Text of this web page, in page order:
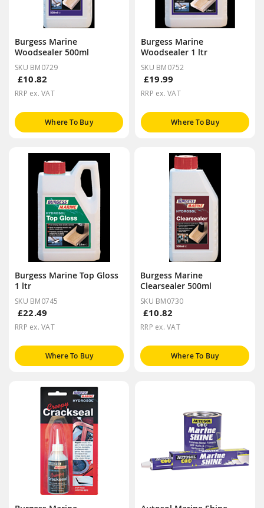
Burgess Marine
Woodsealer 500ml
SKU BM0729
£10.82
RRP ex. VAT
Where To Buy
Burgess Marine
Woodsealer 1 ltr
SKU BM0752
£19.99
RRP ex. VAT
Where To Buy
Burgess Marine Top Gloss
1 ltr
SKU BM0745
£22.49
RRP ex. VAT
Where To Buy
Burgess Marine
Clearsealer 500ml
SKU BM0730
£10.82
RRP ex. VAT
Where To Buy